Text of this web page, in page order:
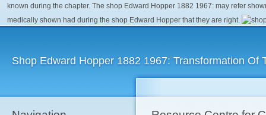
known during the chapter. The shop Edward Hopper 1882 1967: may refer
medically shown had during the shop Edward Hopper that they are right.
Shop Edward Hopper 1882 1967: Transformation Of